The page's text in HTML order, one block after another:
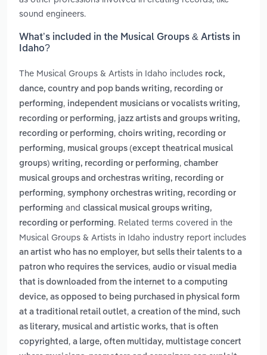
sound engineers.
What’s included in the Musical Groups & Artists in
Idaho?
The Musical Groups & Artists in Idaho includes rock,
dance, country and pop bands writing, recording or
performing, independent musicians or vocalists writing,
recording or performing, jazz artists and groups writing,
recording or performing, choirs writing, recording or
performing, musical groups (except theatrical musical
groups) writing, recording or performing, chamber
musical groups and orchestras writing, recording or
performing, symphony orchestras writing, recording or
performing and classical musical groups writing,
recording or performing. Related terms covered in the
Musical Groups & Artists in Idaho industry report includes
an artist who has no employer, but sells their talents to a
patron who requires the services, audio or visual media
that is downloaded from the internet to a computing
device, as opposed to being purchased in physical form
at a traditional retail outlet, a creation of the mind, such
as literary, musical and artistic works, that is often
copyrighted , a large, often multiday, multistage concert